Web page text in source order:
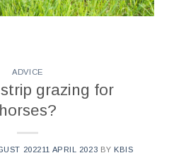
ADVICE
grazing for
horses?
202211 APRIL 2023 BY KBIS